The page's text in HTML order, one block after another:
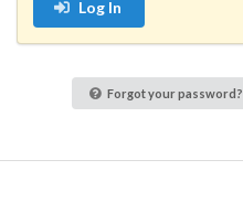
Log In
Forgot your password?